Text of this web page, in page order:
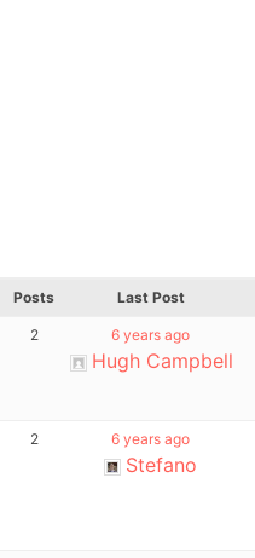
Posts Last Post
2 6 years ago
Hugh Campbell
2 6 years ago
Stefano